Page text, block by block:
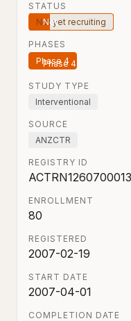
STATUS
Not yet recruiting
PHASES
Phase 4
STUDY TYPE
Interventional
SOURCE
ANZCTR
REGISTRY ID
ENROLLMENT
80
REGISTERED
2007-02-19
START DATE
2007-04-01
COMPLETION DATE